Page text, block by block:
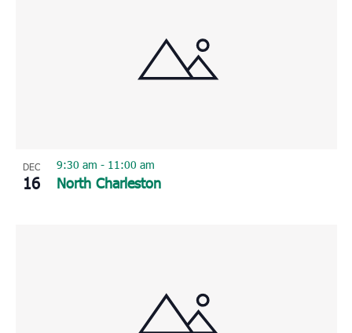
DEC
16 North Charleston
9:30 am - 11:00 am